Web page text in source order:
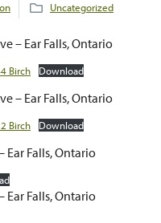
Uncategorized
– Ear Falls, Ontario
Birch Download
– Ear Falls, Ontario
Birch Download
Ear Falls, Ontario
Ear Falls, Ontario